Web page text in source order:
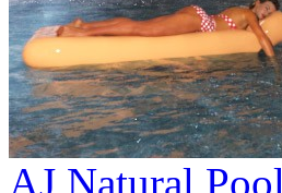
AJ Natural Pool